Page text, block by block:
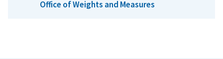
Office of Weights and Measures